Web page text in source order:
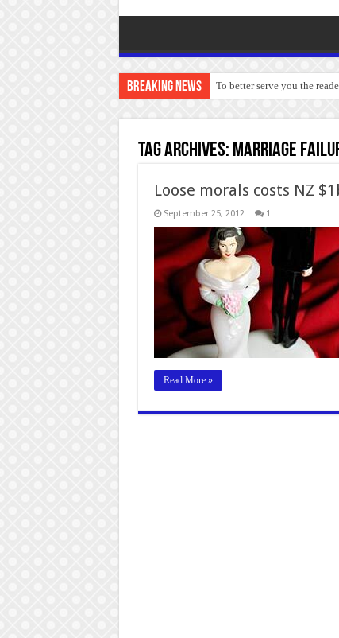
Breaking News To better serve you the
Tag Archives: marriage
Loose morals costs NZ
September 25, 2012 1
Read More »